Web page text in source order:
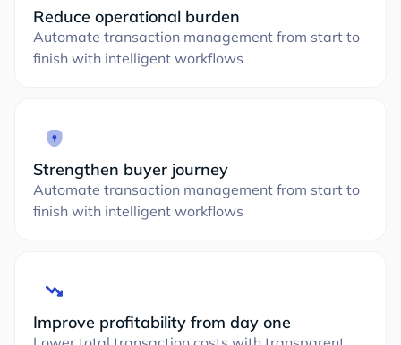
Reduce operational burden
Automate transaction management from start to
finish with intelligent workflows
Strengthen buyer journey
Automate transaction management from start to
finish with intelligent workflows
Improve profitability from day one